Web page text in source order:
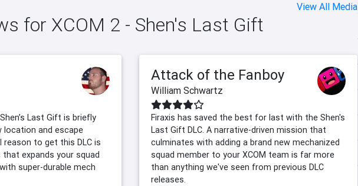
View All Media
for XCOM 2 - Shen's Last Gift
Last Gift is briefly
and escape
reason to get this DLC is
expands your squad
super-durable mech
Attack of the Fanboy
William Schwartz
Firaxis has saved the best for last with the Shen's
Last Gift DLC. A narrative-driven mission that
culminates with adding a brand new mechanized
squad member to your XCOM team is far more
than anything we've seen from previous DLC
releases.